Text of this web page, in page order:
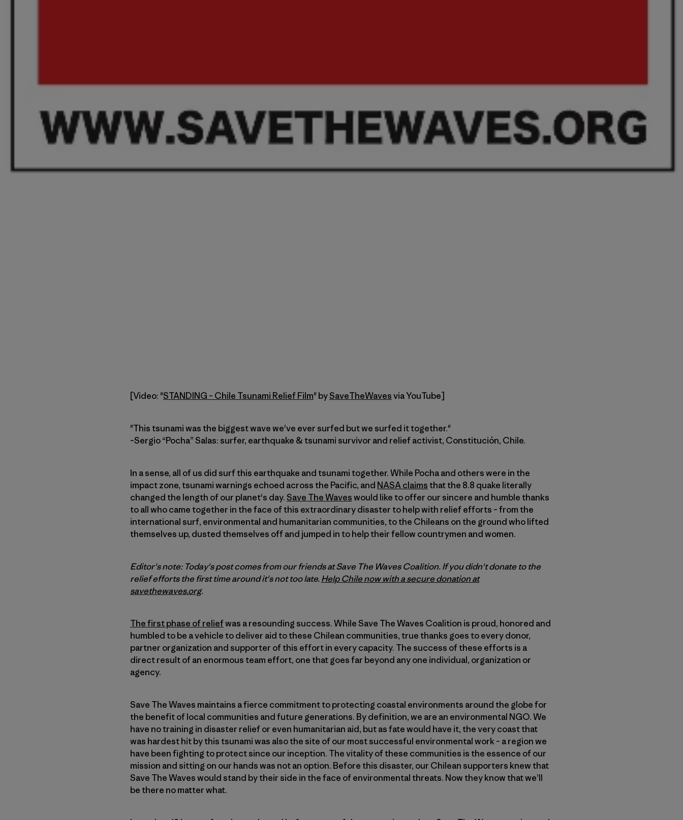
[Video: "STANDING – Chile Tsunami Relief Film" bySaveTheWavesvia YouTube]
"This tsunami was the biggest wave we've ever surfed but we surfed it together."
–Sergio “Pocha” Salas: surfer, earthquake & tsunami survivor and relief activist, Constitución, Chile.
In a sense, all of us did surf this earthquake and tsunami together. While Pocha and others were in the
impact zone, tsunami warnings echoed across the Pacific, and NASA claims that the 8.8 quake literally
changed the length of our planet's day.Save The Waveswould like to offer our sincere and humble thanks
to all who came together in the face of this extraordinary disaster to help with relief efforts – from the
international surf, environmental and humanitarian communities, to the Chileans on the ground who lifted
themselves up, dusted themselves off and jumped in to help their fellow countrymen and women.
Editor's note: Today's post comes from our friends at Save The Waves Coalition. If you didn't donate to the
relief efforts the first time around it's not too late.Help Chile now with a secure donation at
savethewaves.org.
The first phase of reliefwas a resounding success. While Save The Waves Coalition is proud, honored and
humbled to be a vehicle to deliver aid to these Chilean communities, true thanks goes to every donor,
partner organization and supporter of this effort in every capacity. The success of these efforts is a
direct result of an enormous team effort, one that goes far beyond any one individual, organization or
agency.
Save The Waves maintains a fierce commitment to protecting coastal environments around the globe for
the benefit of local communities and future generations. By definition, we are an environmental NGO. We
have no training in disaster relief or even humanitarian aid, but as fate would have it, the very coast that
was hardest hit by this tsunami was also the site of our most successful environmental work – a region we
have been fighting to protect since our inception. The vitality of these communities is the essence of our
mission and sitting on our hands was not an option. Before this disaster, our Chilean supporters knew that
Save The Waves would stand by their side in the face of environmental threats. Now they know that we’ll
be there no matter what.